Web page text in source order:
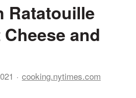
Ratatouille
and
cooking.nytimes.com